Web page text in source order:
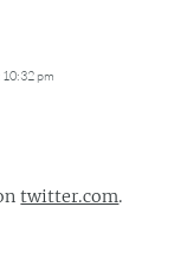
pm
twitter.com.